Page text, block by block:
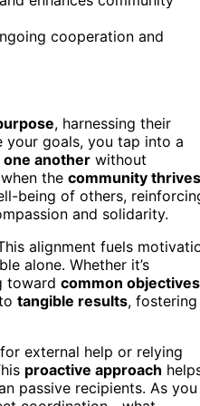
cooperation and
, harnessing their
your goals, you tap into a
one another without
the community thrives
being of others,
and solidarity.
alignment fuels
alone. Whether it’s
toward common objectives
tangible results, fostering
external help or relying
proactive approach
passive recipients. As you